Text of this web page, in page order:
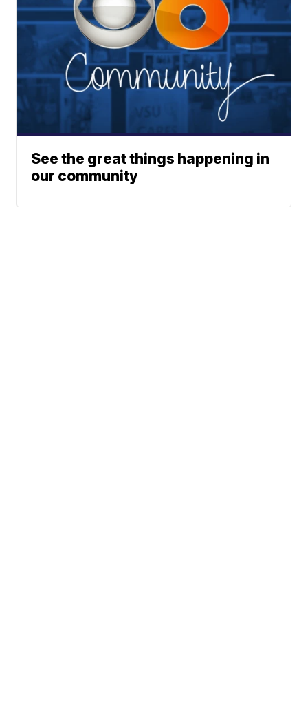
See the great things happening in
our community